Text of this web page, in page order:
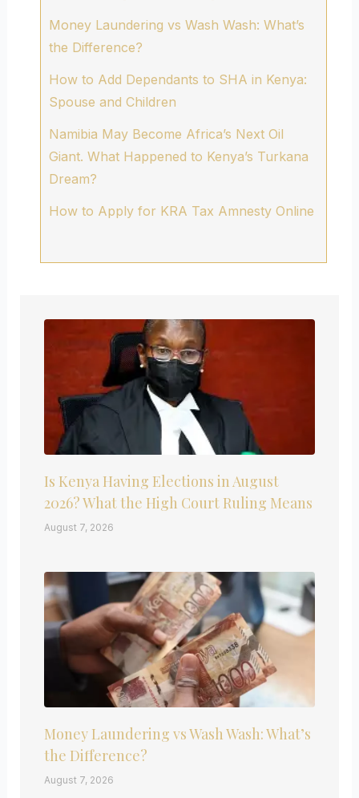
Money Laundering vs Wash Wash: What’s
the Difference?
How to Add Dependants to SHA in Kenya:
Spouse and Children
Namibia May Become Africa’s Next Oil
Giant. What Happened to Kenya’s Turkana
Dream?
How to Apply for KRA Tax Amnesty Online
Is Kenya Having Elections in August
2026? What the High Court Ruling Means
August 7, 2026
Money Laundering vs Wash Wash: What’s
the Difference?
August 7, 2026